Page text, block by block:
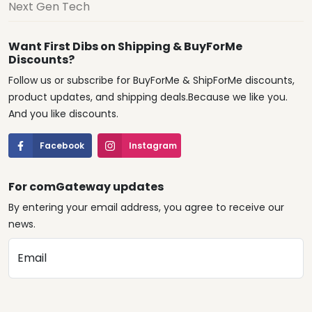
Next Gen Tech
Want First Dibs on Shipping & BuyForMe
Discounts?
Follow us or subscribe for BuyForMe & ShipForMe discounts,
product updates, and shipping deals.Because we like you.
And you like discounts.
Facebook Instagram
For comGateway updates
By entering your email address, you agree to receive our
news.
Email